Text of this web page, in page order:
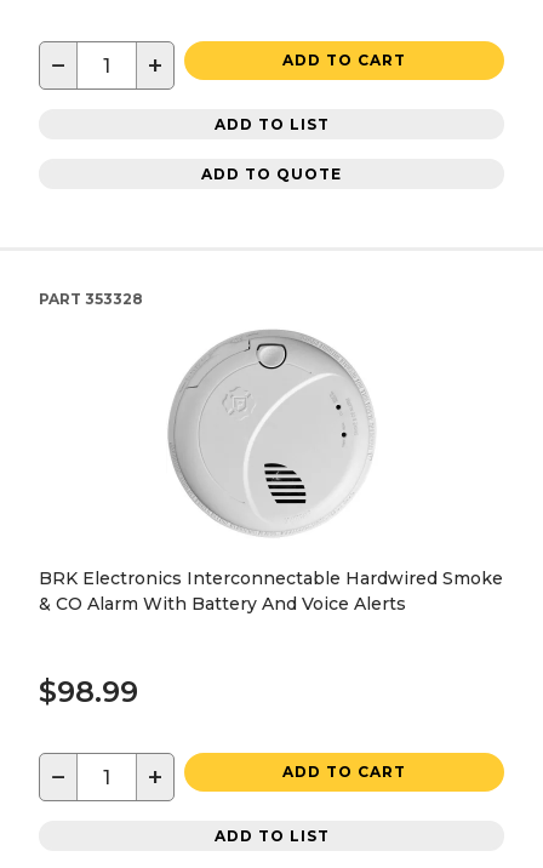
− + ADD TO CART
ADD TO LIST
ADD TO QUOTE
PART 353328
BRK Electronics Interconnectable Hardwired Smoke
& CO Alarm With Battery And Voice Alerts
$98.99
− + ADD TO CART
ADD TO LIST